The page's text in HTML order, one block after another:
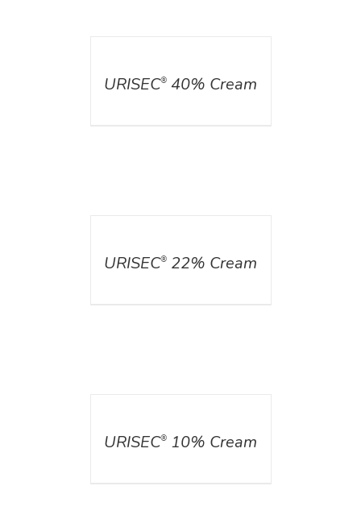
URISEC® 40% Cream
URISEC® 22% Cream
URISEC® 10% Cream